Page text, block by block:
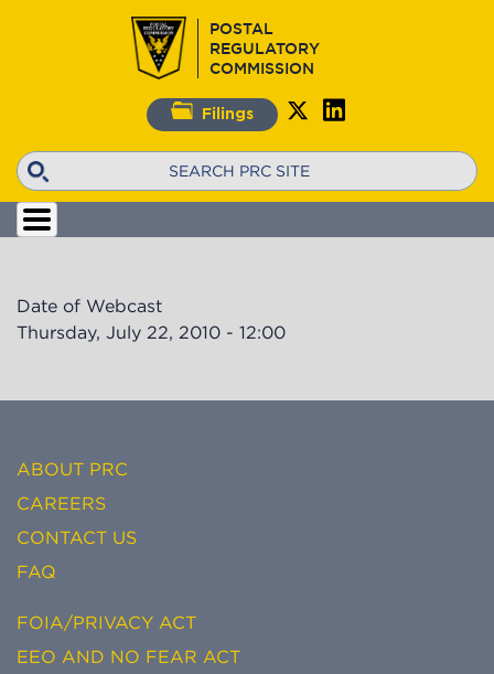
POSTAL
REGULATORY
COMMISSION
Filings
Search
Date of Webcast
Thursday, July 22, 2010 - 12:00
ABOUT PRC
CAREERS
CONTACT US
FAQ
FOIA/PRIVACY ACT
EEO AND NO FEAR ACT